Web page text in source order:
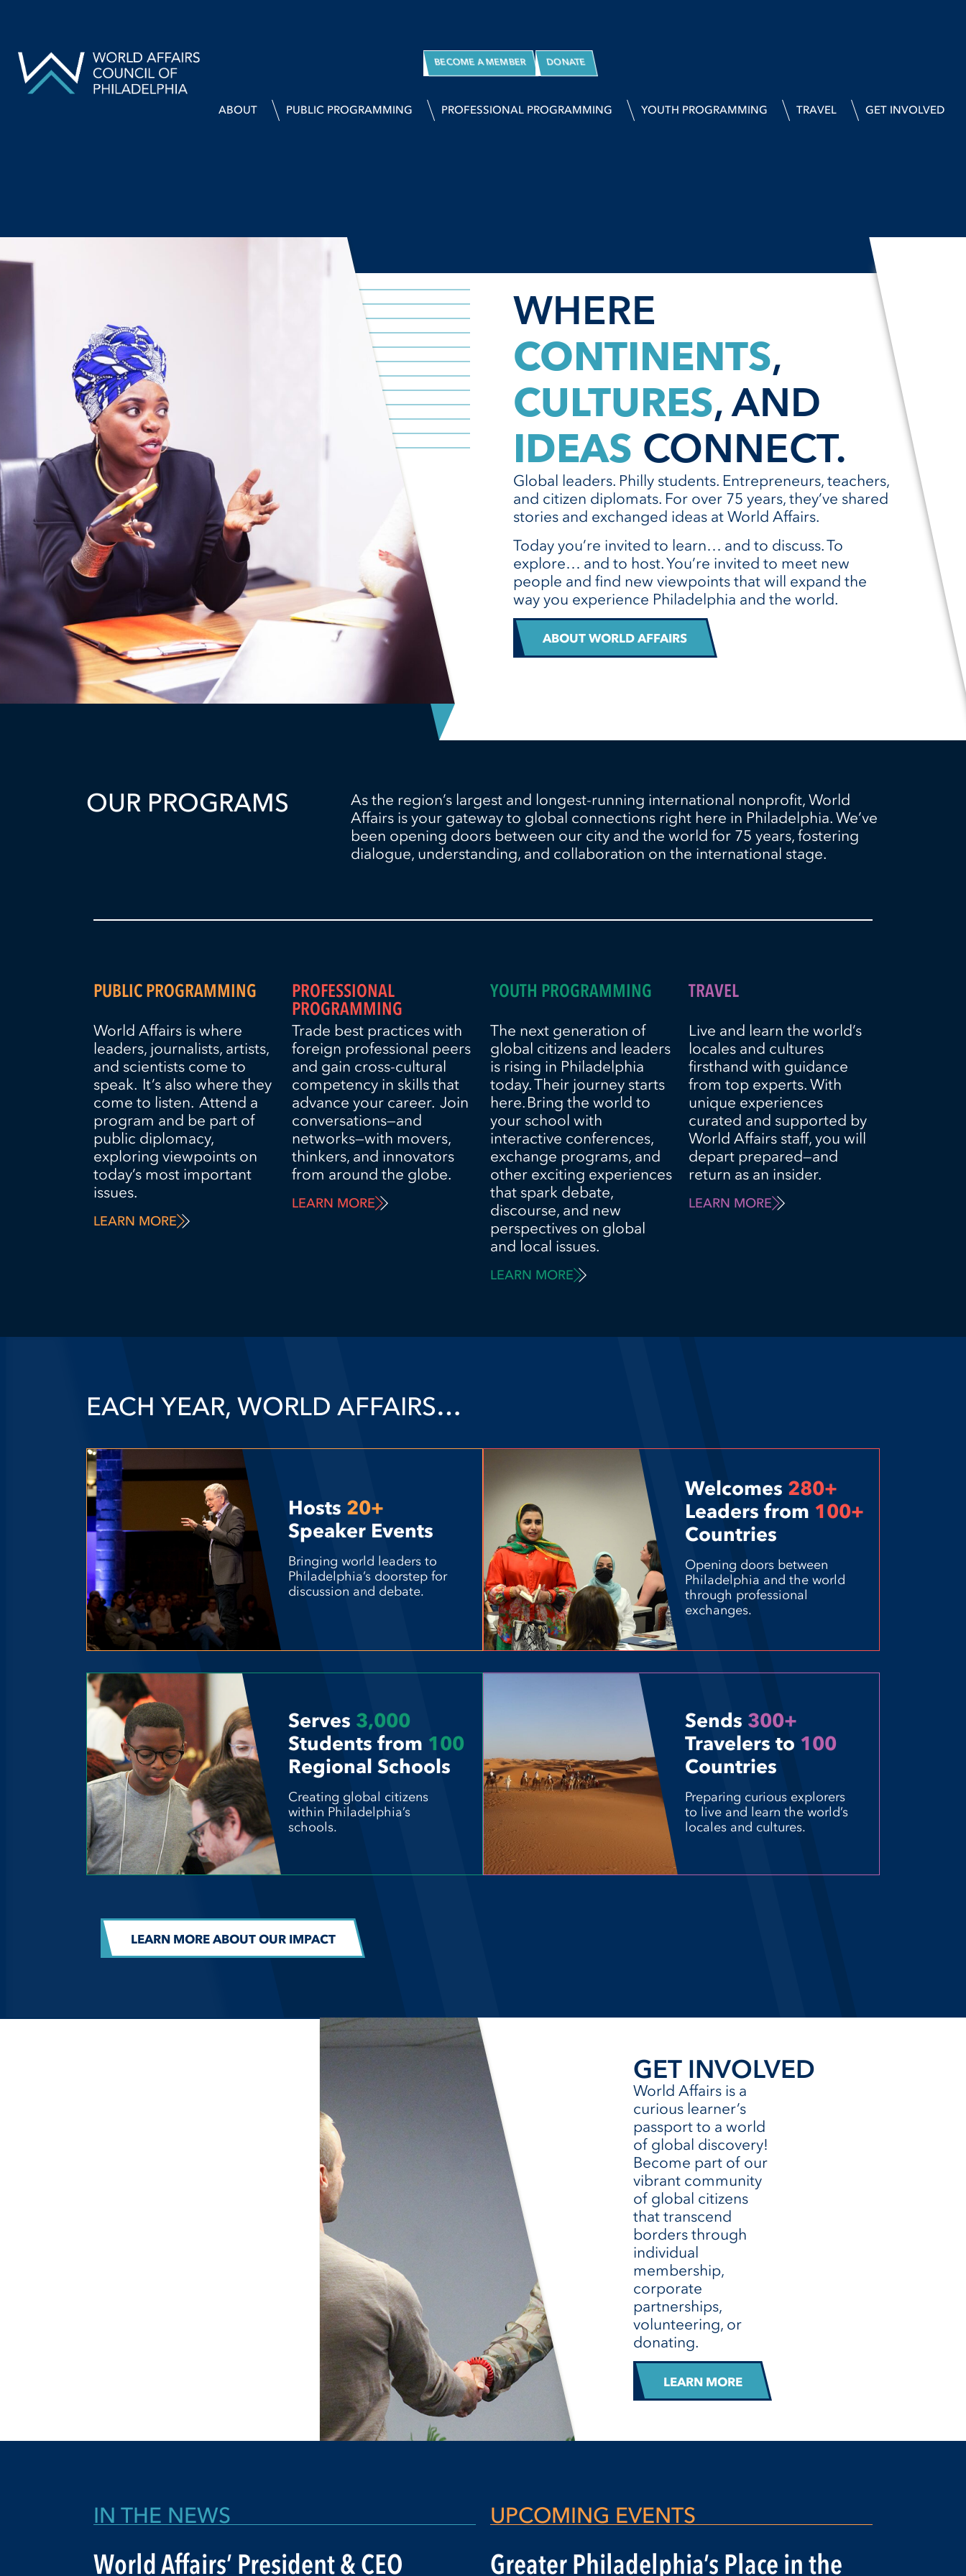
BECOME A MEMBER DONATE
ABOUT PUBLIC PROGRAMMING PROFESSIONAL PROGRAMMING YOUTH PROGRAMMING TRAVEL GET INVOLVED
WHERE
CONTINENTS,
CULTURES, AND
IDEAS CONNECT.
Global leaders. Philly students. Entrepreneurs, teachers,
and citizen diplomats. For over 75 years, they’ve shared
stories and exchanged ideas at World Affairs.
Today you’re invited to learn… and to discuss. To
explore… and to host. You’re invited to meet new
people and find new viewpoints that will expand the
way you experience Philadelphia and the world.
ABOUT WORLD AFFAIRS
OUR PROGRAMS
As the region’s largest and longest-running international nonprofit, World
Affairs is your gateway to global connections right here in Philadelphia. We’ve
been opening doors between our city and the world for 75 years, fostering
dialogue, understanding, and collaboration on the international stage.
PUBLIC PROGRAMMING
World Affairs is where
leaders, journalists, artists,
and scientists come to
speak. It’s also where they
come to listen. Attend a
program and be part of
public diplomacy,
exploring viewpoints on
today’s most important
issues.
LEARN MORE
PROFESSIONAL
PROGRAMMING
Trade best practices with
foreign professional peers
and gain cross-cultural
competency in skills that
advance your career. Join
conversations—and
networks—with movers,
thinkers, and innovators
from around the globe.
LEARN MORE
YOUTH PROGRAMMING
The next generation of
global citizens and leaders
is rising in Philadelphia
today. Their journey starts
here. Bring the world to
your school with
interactive conferences,
exchange programs, and
other exciting experiences
that spark debate,
discourse, and new
perspectives on global
and local issues.
LEARN MORE
TRAVEL
Live and learn the world’s
locales and cultures
firsthand with guidance
from top experts. With
unique experiences
curated and supported by
World Affairs staff, you will
depart prepared—and
return as an insider.
LEARN MORE
EACH YEAR, WORLD AFFAIRS…
Hosts 20+
Speaker Events
Bringing world leaders to
Philadelphia’s doorstep for
discussion and debate.
Welcomes 280+
Leaders from 100+
Countries
Opening doors between
Philadelphia and the world
through professional
exchanges.
Serves 3,000
Students from 100
Regional Schools
Creating global citizens
within Philadelphia’s
schools.
Sends 300+
Travelers to 100
Countries
Preparing curious explorers
to live and learn the world’s
locales and cultures.
LEARN MORE ABOUT OUR IMPACT
GET INVOLVED
World Affairs is a
curious learner’s
passport to a world
of global discovery!
Become part of our
vibrant community
of global citizens
that transcend
borders through
individual
membership,
corporate
partnerships,
volunteering, or
donating.
LEARN MORE
IN THE NEWS
World Affairs’ President & CEO
UPCOMING EVENTS
Greater Philadelphia’s Place in the